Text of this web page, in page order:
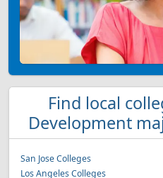
Find local
Development
San Jose Colleges
Los Angeles Colleges